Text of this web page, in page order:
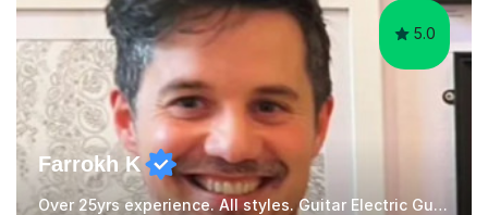
5.0
Farrokh K
Over 25yrs experience. All styles. Guitar Electric Guitar